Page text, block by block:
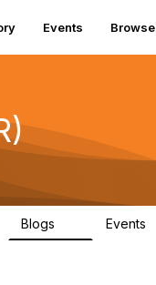
Events Browse
Blogs Events